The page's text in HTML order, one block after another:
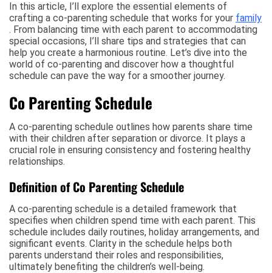
In this article, I’ll explore the essential elements of
crafting a co-parenting schedule that works for your family
. From balancing time with each parent to accommodating
special occasions, I’ll share tips and strategies that can
help you create a harmonious routine. Let’s dive into the
world of co-parenting and discover how a thoughtful
schedule can pave the way for a smoother journey.
Co Parenting Schedule
A co-parenting schedule outlines how parents share time
with their children after separation or divorce. It plays a
crucial role in ensuring consistency and fostering healthy
relationships.
Definition of Co Parenting Schedule
A co-parenting schedule is a detailed framework that
specifies when children spend time with each parent. This
schedule includes daily routines, holiday arrangements, and
significant events. Clarity in the schedule helps both
parents understand their roles and responsibilities,
ultimately benefiting the children’s well-being.